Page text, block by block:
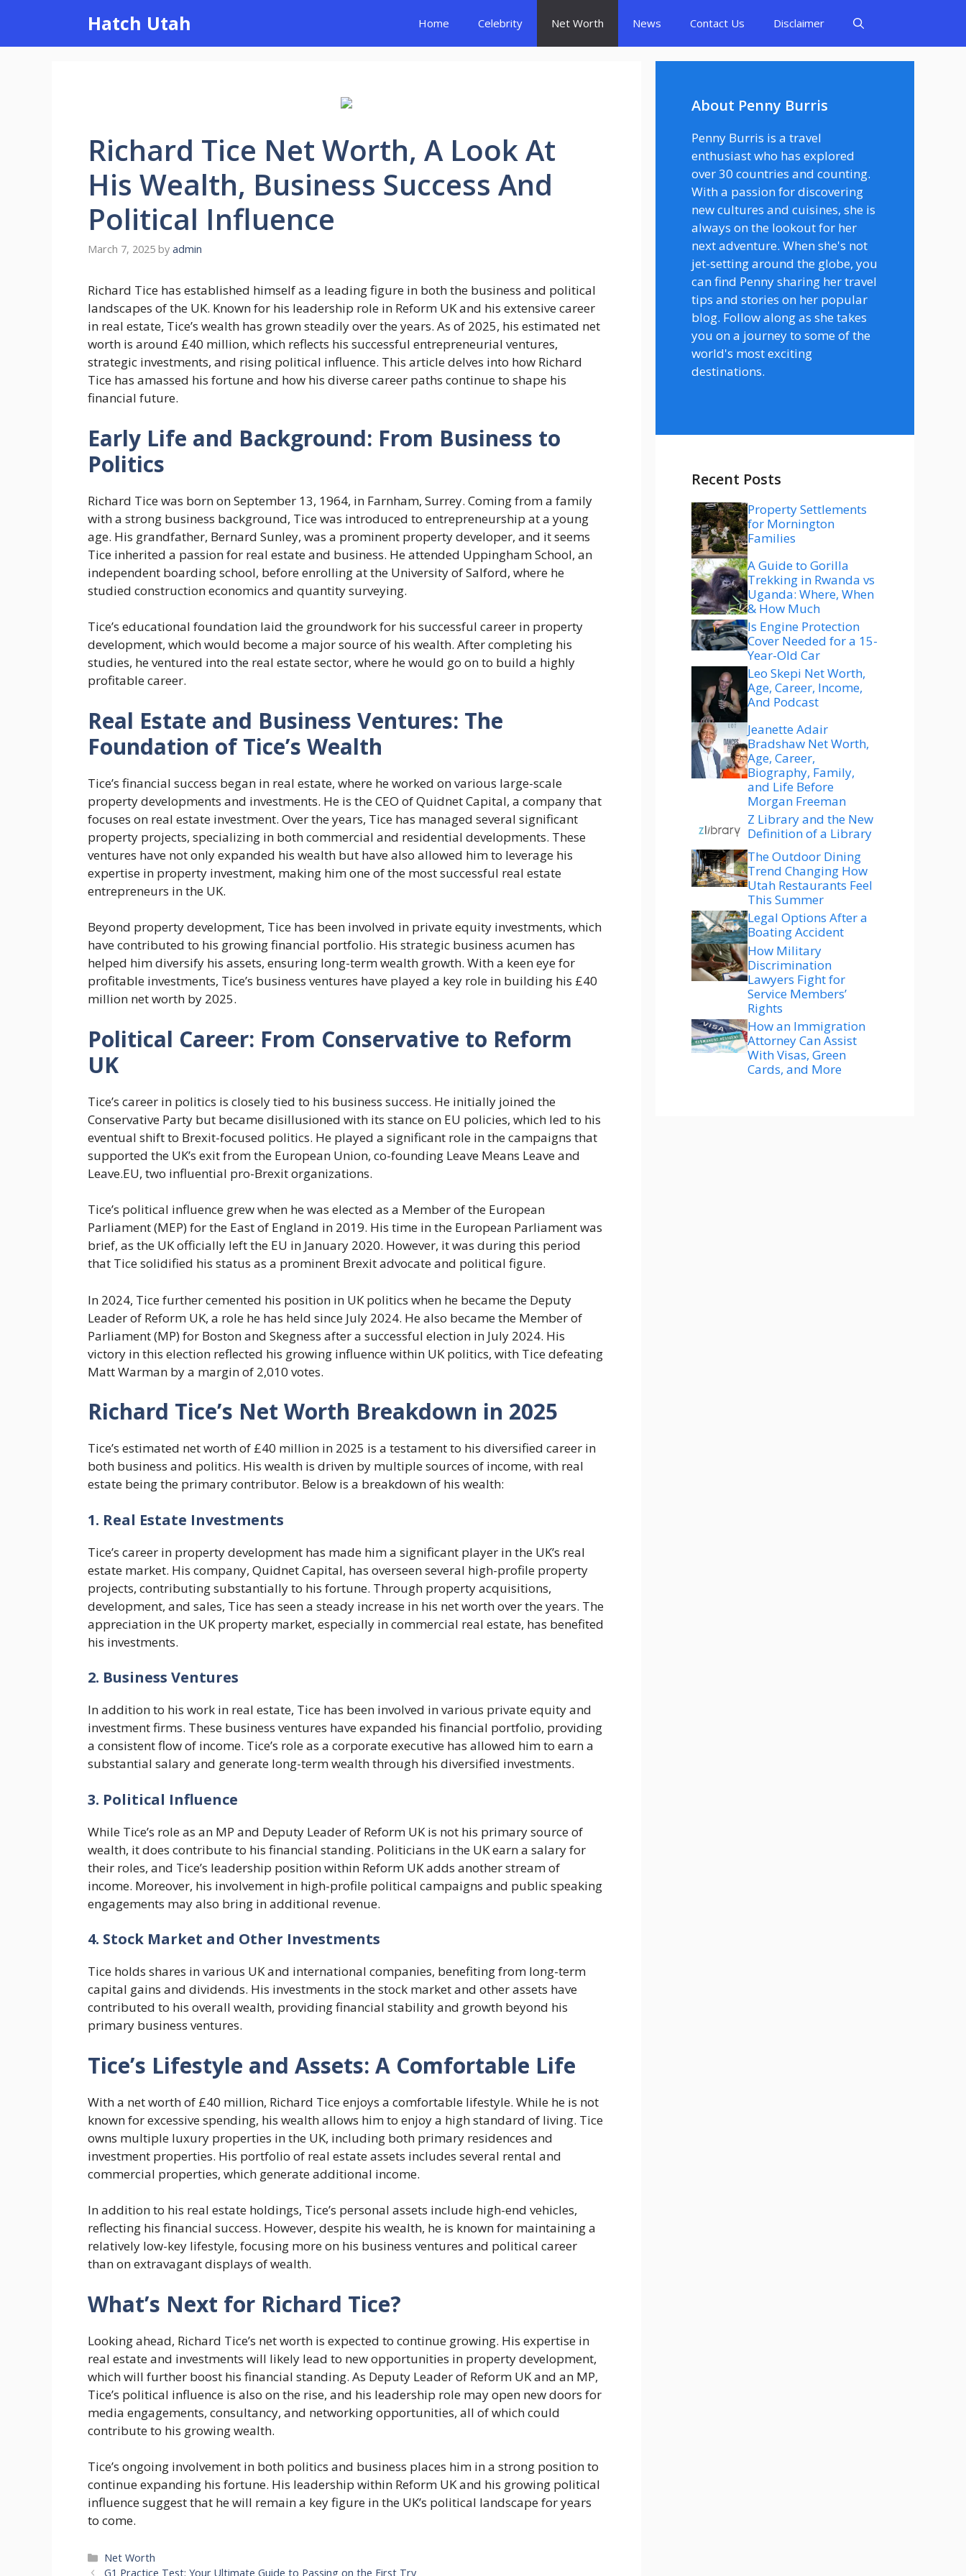
content
Hatch Utah Home Celebrity Net Worth News Contact Us Disclaimer
Richard Tice Net Worth, A Look At
His Wealth, Business Success And
Political Influence
March 7, 2025 by admin
Richard Tice has established himself as a leading figure in both the business and political
landscapes of the UK. Known for his leadership role in Reform UK and his extensive career
in real estate, Tice’s wealth has grown steadily over the years. As of 2025, his estimated net
worth is around £40 million, which reflects his successful entrepreneurial ventures,
strategic investments, and rising political influence. This article delves into how Richard
Tice has amassed his fortune and how his diverse career paths continue to shape his
financial future.
Early Life and Background: From Business to
Politics
Richard Tice was born on September 13, 1964, in Farnham, Surrey. Coming from a family
with a strong business background, Tice was introduced to entrepreneurship at a young
age. His grandfather, Bernard Sunley, was a prominent property developer, and it seems
Tice inherited a passion for real estate and business. He attended Uppingham School, an
independent boarding school, before enrolling at the University of Salford, where he
studied construction economics and quantity surveying.
Tice’s educational foundation laid the groundwork for his successful career in property
development, which would become a major source of his wealth. After completing his
studies, he ventured into the real estate sector, where he would go on to build a highly
profitable career.
Real Estate and Business Ventures: The
Foundation of Tice’s Wealth
Tice’s financial success began in real estate, where he worked on various large-scale
property developments and investments. He is the CEO of Quidnet Capital, a company that
focuses on real estate investment. Over the years, Tice has managed several significant
property projects, specializing in both commercial and residential developments. These
ventures have not only expanded his wealth but have also allowed him to leverage his
expertise in property investment, making him one of the most successful real estate
entrepreneurs in the UK.
Beyond property development, Tice has been involved in private equity investments, which
have contributed to his growing financial portfolio. His strategic business acumen has
helped him diversify his assets, ensuring long-term wealth growth. With a keen eye for
profitable investments, Tice’s business ventures have played a key role in building his £40
million net worth by 2025.
Political Career: From Conservative to Reform
UK
Tice’s career in politics is closely tied to his business success. He initially joined the
Conservative Party but became disillusioned with its stance on EU policies, which led to his
eventual shift to Brexit-focused politics. He played a significant role in the campaigns that
supported the UK’s exit from the European Union, co-founding Leave Means Leave and
Leave.EU, two influential pro-Brexit organizations.
Tice’s political influence grew when he was elected as a Member of the European
Parliament (MEP) for the East of England in 2019. His time in the European Parliament was
brief, as the UK officially left the EU in January 2020. However, it was during this period
that Tice solidified his status as a prominent Brexit advocate and political figure.
In 2024, Tice further cemented his position in UK politics when he became the Deputy
Leader of Reform UK, a role he has held since July 2024. He also became the Member of
Parliament (MP) for Boston and Skegness after a successful election in July 2024. His
victory in this election reflected his growing influence within UK politics, with Tice defeating
Matt Warman by a margin of 2,010 votes.
Richard Tice’s Net Worth Breakdown in 2025
Tice’s estimated net worth of £40 million in 2025 is a testament to his diversified career in
both business and politics. His wealth is driven by multiple sources of income, with real
estate being the primary contributor. Below is a breakdown of his wealth:
1. Real Estate Investments
Tice’s career in property development has made him a significant player in the UK’s real
estate market. His company, Quidnet Capital, has overseen several high-profile property
projects, contributing substantially to his fortune. Through property acquisitions,
development, and sales, Tice has seen a steady increase in his net worth over the years. The
appreciation in the UK property market, especially in commercial real estate, has benefited
his investments.
2. Business Ventures
In addition to his work in real estate, Tice has been involved in various private equity and
investment firms. These business ventures have expanded his financial portfolio, providing
a consistent flow of income. Tice’s role as a corporate executive has allowed him to earn a
substantial salary and generate long-term wealth through his diversified investments.
3. Political Influence
While Tice’s role as an MP and Deputy Leader of Reform UK is not his primary source of
wealth, it does contribute to his financial standing. Politicians in the UK earn a salary for
their roles, and Tice’s leadership position within Reform UK adds another stream of
income. Moreover, his involvement in high-profile political campaigns and public speaking
engagements may also bring in additional revenue.
4. Stock Market and Other Investments
Tice holds shares in various UK and international companies, benefiting from long-term
capital gains and dividends. His investments in the stock market and other assets have
contributed to his overall wealth, providing financial stability and growth beyond his
primary business ventures.
Tice’s Lifestyle and Assets: A Comfortable Life
With a net worth of £40 million, Richard Tice enjoys a comfortable lifestyle. While he is not
known for excessive spending, his wealth allows him to enjoy a high standard of living. Tice
owns multiple luxury properties in the UK, including both primary residences and
investment properties. His portfolio of real estate assets includes several rental and
commercial properties, which generate additional income.
In addition to his real estate holdings, Tice’s personal assets include high-end vehicles,
reflecting his financial success. However, despite his wealth, he is known for maintaining a
relatively low-key lifestyle, focusing more on his business ventures and political career
than on extravagant displays of wealth.
What’s Next for Richard Tice?
Looking ahead, Richard Tice’s net worth is expected to continue growing. His expertise in
real estate and investments will likely lead to new opportunities in property development,
which will further boost his financial standing. As Deputy Leader of Reform UK and an MP,
Tice’s political influence is also on the rise, and his leadership role may open new doors for
media engagements, consultancy, and networking opportunities, all of which could
contribute to his growing wealth.
Tice’s ongoing involvement in both politics and business places him in a strong position to
continue expanding his fortune. His leadership within Reform UK and his growing political
influence suggest that he will remain a key figure in the UK’s political landscape for years
to come.
Categories
Net Worth
G1 Practice Test: Your Ultimate Guide to Passing on the First Try
About Penny Burris
Penny Burris is a travel
enthusiast who has explored
over 30 countries and counting.
With a passion for discovering
new cultures and cuisines, she is
always on the lookout for her
next adventure. When she's not
jet-setting around the globe, you
can find Penny sharing her travel
tips and stories on her popular
blog. Follow along as she takes
you on a journey to some of the
world's most exciting
destinations.
Recent Posts
Property Settlements
for Mornington
Families
A Guide to Gorilla
Trekking in Rwanda vs
Uganda: Where, When
& How Much
Is Engine Protection
Cover Needed for a 15-
Year-Old Car
Leo Skepi Net Worth,
Age, Career, Income,
And Podcast
Jeanette Adair
Bradshaw Net Worth,
Age, Career,
Biography, Family,
and Life Before
Morgan Freeman
Z Library and the New
Definition of a Library
The Outdoor Dining
Trend Changing How
Utah Restaurants Feel
This Summer
Legal Options After a
Boating Accident
How Military
Discrimination
Lawyers Fight for
Service Members’
Rights
How an Immigration
Attorney Can Assist
With Visas, Green
Cards, and More